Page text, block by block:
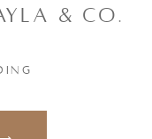
& CO.